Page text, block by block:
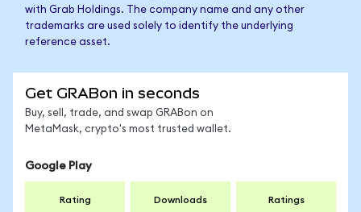
with Grab Holdings. The company name and any other
trademarks are used solely to identify the underlying
reference asset.
Get GRABon in seconds
Buy, sell, trade, and swap GRABon on
MetaMask, crypto's most trusted wallet.
Google Play
Rating Downloads Ratings